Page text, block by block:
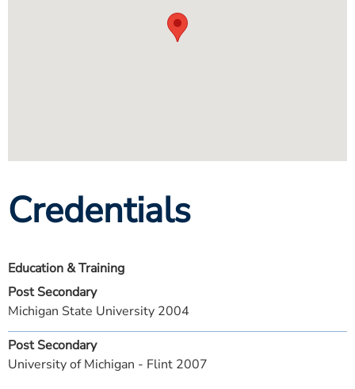
Credentials
Education & Training
Post Secondary
Michigan State University 2004
Post Secondary
University of Michigan - Flint 2007